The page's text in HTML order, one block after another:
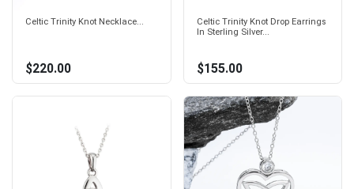
Celtic Trinity Knot Necklace...
$220.00
Celtic Trinity Knot Drop Earrings
In Sterling Silver...
$155.00